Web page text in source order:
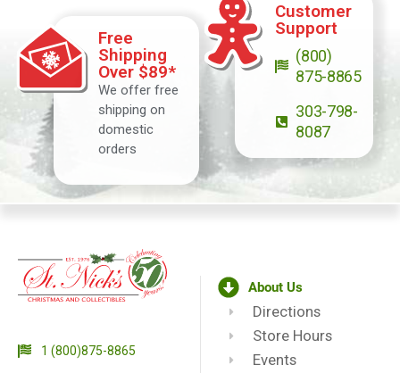
Free
Shipping
Over $89*
We offer free
shipping on
domestic
orders
Customer
Support
(800)
875-8865
303-798-
8087
1 (800)875-8865
About Us
Directions
Store Hours
Events